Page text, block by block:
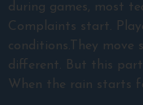
during games, most
Complaints start.
conditions.They move
different. But this
When the rain starts